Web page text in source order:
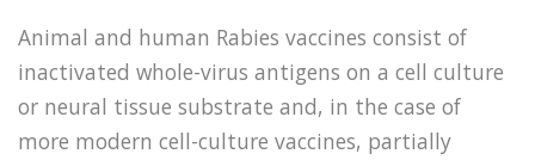
Animal and human Rabies vaccines consist of
inactivated whole-virus antigens on a cell culture
or neural tissue substrate and, in the case of
more modern cell-culture vaccines, partially